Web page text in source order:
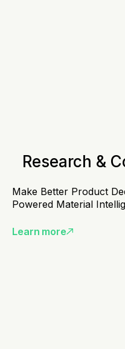
Research &
Make Better Product
Powered Material
Learn more